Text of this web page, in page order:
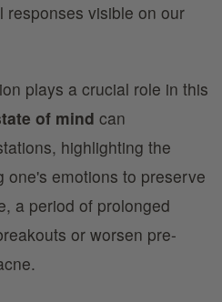
responses visible on our
plays a crucial role in this
of mind can
highlighting the
one's emotions to preserve
a period of prolonged
or worsen pre-